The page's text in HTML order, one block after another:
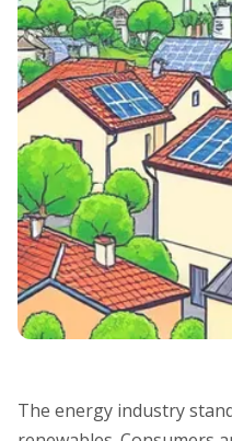
The energy industry